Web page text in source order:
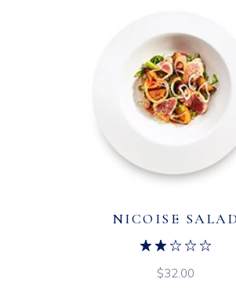
NICOISE
$32.00